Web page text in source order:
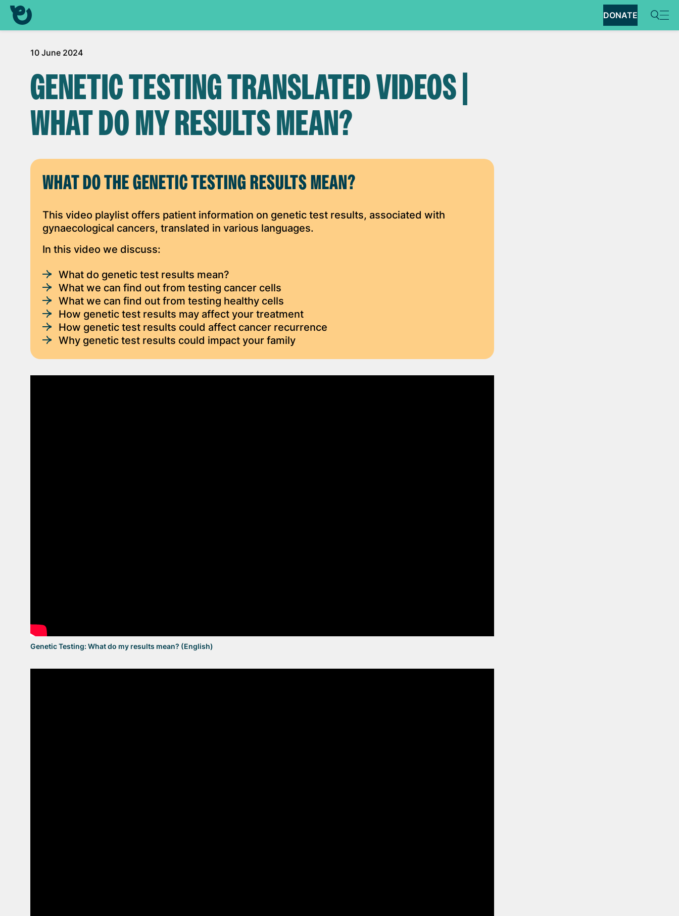
DONATE
10 June 2024
GENETIC TESTING TRANSLATED VIDEOS |
WHAT DO MY RESULTS MEAN?
WHAT DO THE GENETIC TESTING RESULTS MEAN?
This video playlist offers patient information on genetic test results, associated with
gynaecological cancers, translated in various languages.
In this video we discuss:
What do genetic test results mean?
What we can find out from testing cancer cells
What we can find out from testing healthy cells
How genetic test results may affect your treatment
How genetic test results could affect cancer recurrence
Why genetic test results could impact your family
Genetic Testing: What do my results mean? (English)